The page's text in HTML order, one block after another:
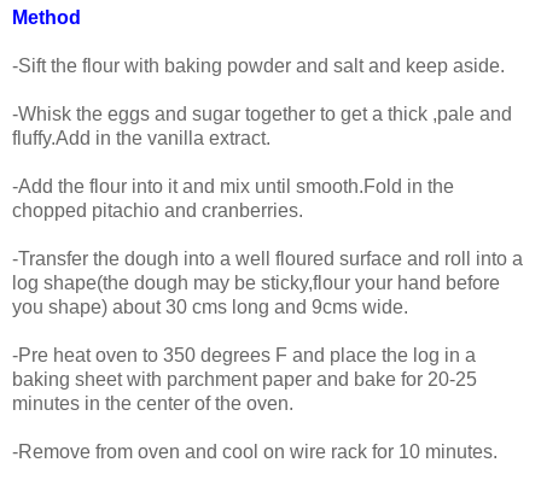
Method
-Sift the flour with baking powder and salt and keep aside.
-Whisk the eggs and sugar together to get a thick ,pale and
fluffy.Add in the vanilla extract.
-Add the flour into it and mix until smooth.Fold in the
chopped pitachio and cranberries.
-Transfer the dough into a well floured surface and roll into a
log shape(the dough may be sticky,flour your hand before
you shape) about 30 cms long and 9cms wide.
-Pre heat oven to 350 degrees F and place the log in a
baking sheet with parchment paper and bake for 20-25
minutes in the center of the oven.
-Remove from oven and cool on wire rack for 10 minutes.